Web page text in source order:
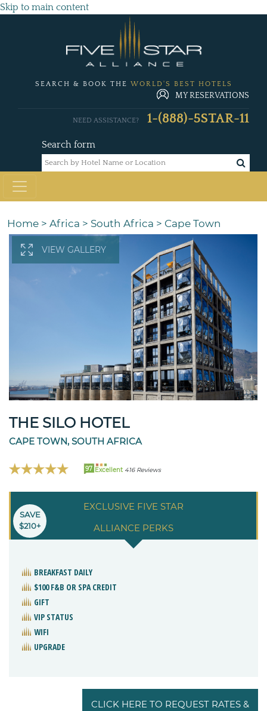
Skip to main content
SEARCH & BOOK THE WORLD'S BEST HOTELS
MY RESERVATIONS
Search form
NEED ASSISTANCE? 1-(888)-5STAR-11
Home > Africa > South Africa > Cape Town
VIEW GALLERY
THE SILO HOTEL
CAPE TOWN, SOUTH AFRICA
97 Excellent 416 Reviews
EXCLUSIVE FIVE STAR
ALLIANCE PERKS
SAVE
$210+
BREAKFAST DAILY
$100 F&B OR SPA CREDIT
GIFT
VIP STATUS
WIFI
UPGRADE
CLICK HERE TO REQUEST RATES &